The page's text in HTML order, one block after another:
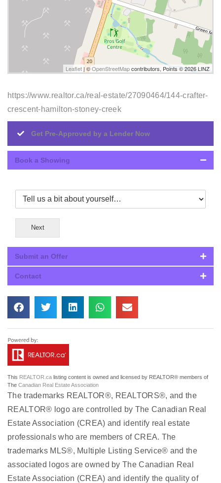
Leaflet | ©OpenStreetMapcontributors, Points © 2026 LINZ
https://www.realtor.ca/real-estate/27090464/144-crafter-
crescent-hamilton-stoney-creek
Get Pre-Approved by a Lender Now
Book a Showing
Next
Submit an Offer
Contact
This REALTOR.ca listing content is owned and licensed by REALTOR® members of
The Canadian Real Estate Association
The trademarks REALTOR®, REALTORS®, and the
REALTOR® logo are controlled by The Canadian Real
Estate Association (CREA) and identify real estate
professionals who are members of CREA. The
trademarks MLS®, Multiple Listing Service® and the
associated logos are owned by The Canadian Real
Estate Association (CREA) and identify the quality of